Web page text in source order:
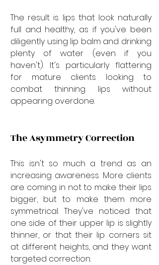
The result is lips that look naturally
full and healthy, as if you've been
diligently using lip balm and drinking
plenty of water (even if you
haven't). It's particularly flattering
for mature clients looking to
combat thinning lips without
appearing overdone.
The Asymmetry Correction
This isn't so much a trend as an
increasing awareness. More clients
are coming in not to make their lips
bigger, but to make them more
symmetrical. They've noticed that
one side of their upper lip is slightly
thinner, or that their lip corners sit
at different heights, and they want
targeted correction.